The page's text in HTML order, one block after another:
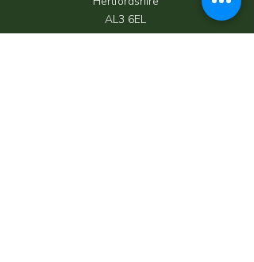
AL3 6EL